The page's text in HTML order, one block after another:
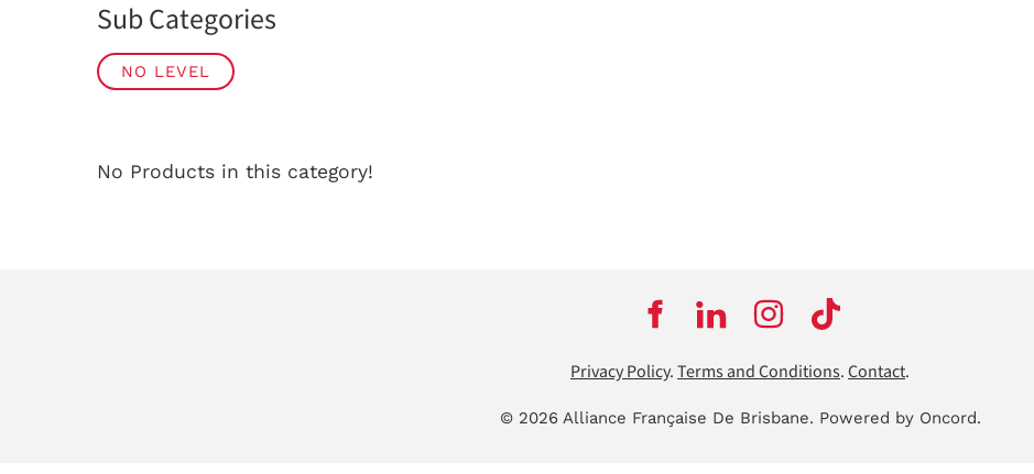
Sub Categories
NO LEVEL
No Products in this category!
Privacy Policy.Terms and Conditions.Contact.
© 2026 Alliance Française De Brisbane. Powered by Oncord.